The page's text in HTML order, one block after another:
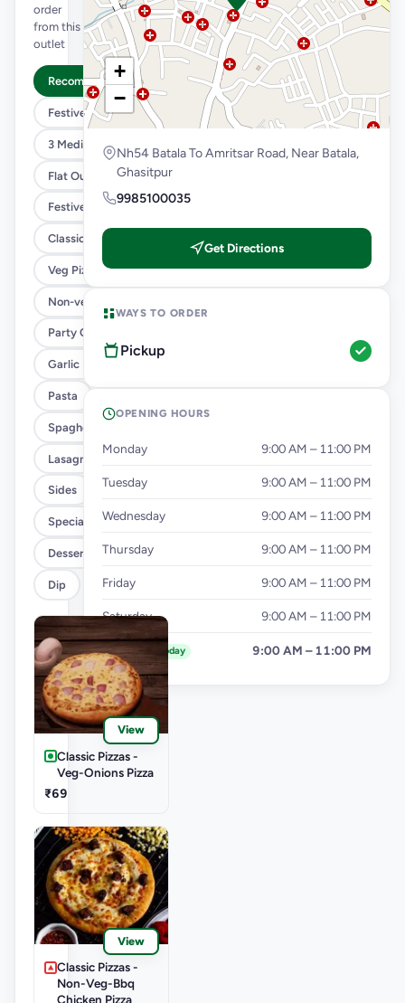
order
from this
outlet
Recommended
Festive Menu @79/149/189
3 Medium Pizza @1099
Flat Out
Festive Combo
Classic Pizzas For Classic Maniacs
Veg Pizza
Non-veg Pizza
Party Combo
Garlic Bread
Pasta
Spaghetti
Lasagna
Sides
Specialty Chicken
Desserts
Dip
View
Classic Pizzas -
Veg-Onions Pizza
₹69
View
Classic Pizzas -
Non-Veg-Bbq
Chicken Pizza
+
−
Nh54 Batala To Amritsar Road, Near Batala,
Ghasitpur
9985100035
Get Directions
WAYS TO ORDER
Pickup
OPENING HOURS
Monday 9:00 AM – 11:00 PM
Tuesday 9:00 AM – 11:00 PM
Wednesday 9:00 AM – 11:00 PM
Thursday 9:00 AM – 11:00 PM
Friday 9:00 AM – 11:00 PM
Saturday 9:00 AM – 11:00 PM
Sunday Today 9:00 AM – 11:00 PM